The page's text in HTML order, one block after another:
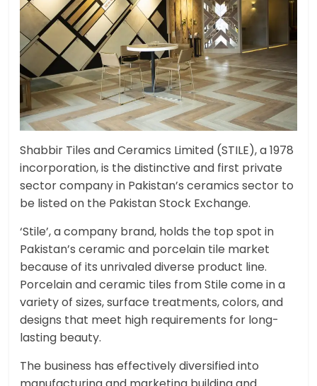
Shabbir Tiles and Ceramics Limited (STILE), a 1978
incorporation, is the distinctive and first private
sector company in Pakistan’s ceramics sector to
be listed on the Pakistan Stock Exchange.
‘Stile’, a company brand, holds the top spot in
Pakistan’s ceramic and porcelain tile market
because of its unrivaled diverse product line.
Porcelain and ceramic tiles from Stile come in a
variety of sizes, surface treatments, colors, and
designs that meet high requirements for long-
lasting beauty.
The business has effectively diversified into